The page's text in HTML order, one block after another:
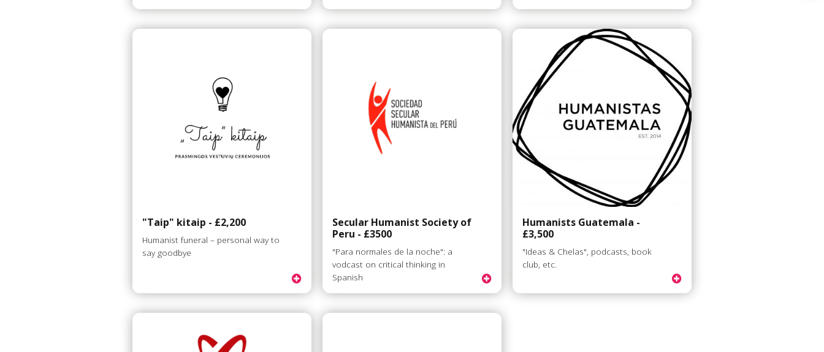
"Taip" kitaip - £2,200
Humanist funeral – personal way to
say goodbye
Secular Humanist Society of
Peru - £3500
"Para normales de la noche": a
vodcast on critical thinking in
Spanish
Humanists Guatemala -
£3,500
"Ideas & Chelas", podcasts, book
club, etc.